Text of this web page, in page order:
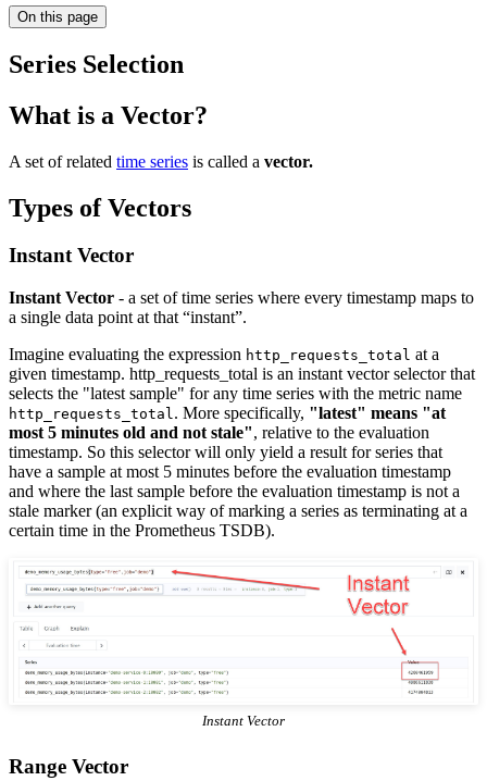
On this page
Series Selection
What is a Vector?
A set of related time series is called a vector.
Types of Vectors
Instant Vector
Instant Vector - a set of time series where every timestamp maps to
a single data point at that “instant”.
Imagine evaluating the expression http_requests_total at a
given timestamp. http_requests_total is an instant vector selector that
selects the "latest sample" for any time series with the metric name
http_requests_total. More specifically, "latest" means "at
most 5 minutes old and not stale", relative to the evaluation
timestamp. So this selector will only yield a result for series that
have a sample at most 5 minutes before the evaluation timestamp
and where the last sample before the evaluation timestamp is not a
stale marker (an explicit way of marking a series as terminating at a
certain time in the Prometheus TSDB).
Instant Vector
Range Vector